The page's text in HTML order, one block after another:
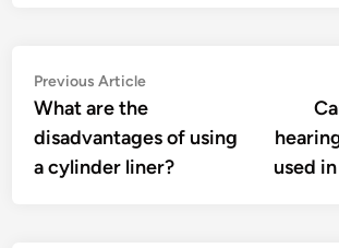
Post
navigation
Previous ArticlePrevious
article:
What are the
disadvantages of using
a cylinder liner?
used